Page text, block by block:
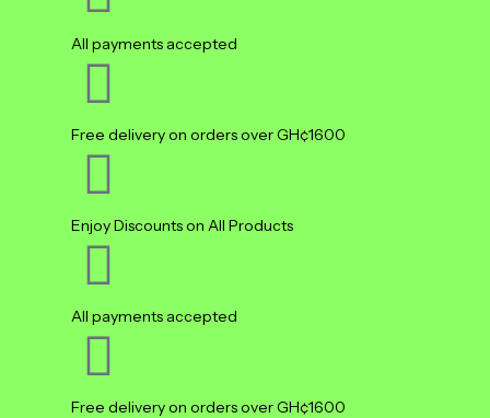
All payments accepted
Free delivery on orders over GH¢1600
Enjoy Discounts on All Products
All payments accepted
Free delivery on orders over GH¢1600